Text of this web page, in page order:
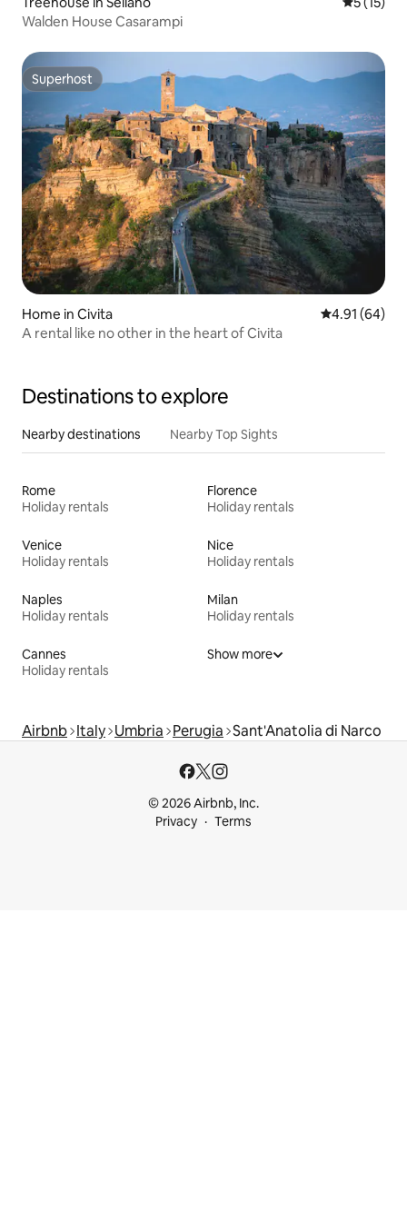
Walden House Casarampi
Superhost
Superhost
Home in Civita 4.91 out of 5
4.91 (64)
A rental like no other in the heart of Civita
Destinations to explore
Nearby destinations Nearby Top Sights
Rome
Holiday rentals
Florence
Holiday rentals
Venice
Holiday rentals
Nice
Holiday rentals
Naples
Holiday rentals
Milan
Holiday rentals
Cannes
Holiday rentals
Show more
Airbnb Italy Umbria Perugia Sant'Anatolia di Narco
© 2026 Airbnb, Inc.
Privacy
Terms